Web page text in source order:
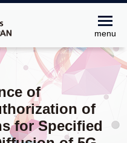
menu
of
of
for Specified